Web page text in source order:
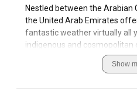
Nestled between the Arabian
the United Arab Emirates
fantastic weather virtually all
indigenous and cosmopolitan
landscape for your luxury
fascinating coastal features,
Show